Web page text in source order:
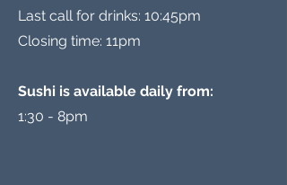
Last call for drinks: 10:45pm
Closing time: 11pm
Sushi is available daily from:
1:30 - 8pm